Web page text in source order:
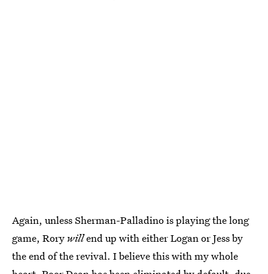
Again, unless Sherman-Palladino is playing the long
game, Rory willend up with either Logan or Jess by
the end of the revival. I believe this with my whole